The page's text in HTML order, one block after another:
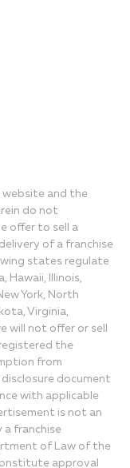
website and the
do not
offer to sell a
of a franchise
states regulate
Hawaii, Illinois,
York, North
Virginia,
will not offer or sell
the
from
document
with applicable
is not an
a franchise
of Law of the
approval